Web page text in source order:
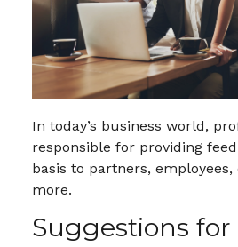
In today’s business world,
responsible for providing
basis to partners,
more.
Suggestions